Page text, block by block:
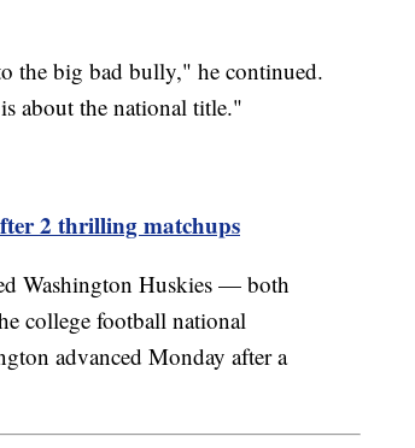
big bad bully," he continued.
about the national title."
2 thrilling matchups
Washington Huskies — both
college football national
advanced Monday after a